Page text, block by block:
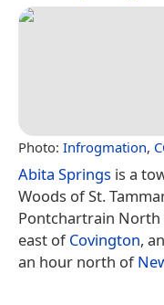
Photo: Infrogmation,
Abita Springs is a
Woods of St.
Pontchartrain North
east ofCovington,
an hour north of